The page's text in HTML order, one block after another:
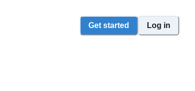
Get started Log in